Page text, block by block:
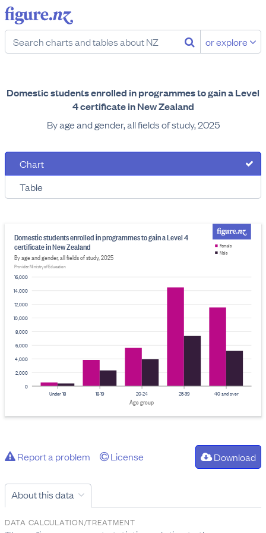
or explore
Domestic students enrolled in programmes to gain a Level
4 certificate in New Zealand
By age and gender, all fields of study, 2025
Chart
Table
0
2,000
4,000
6,000
8,000
10,000
12,000
14,000
16,000
Domestic students enrolled in programmes to gain a Level 4
certificate in New Zealand
By age and gender, all fields of study, 2025
Provider: Ministry of Education
Under 18 18-19 20-24 25-39 40 and over
Age group
Female
Male
Report a problem License Download
About this data
DATA CALCULATION/TREATMENT